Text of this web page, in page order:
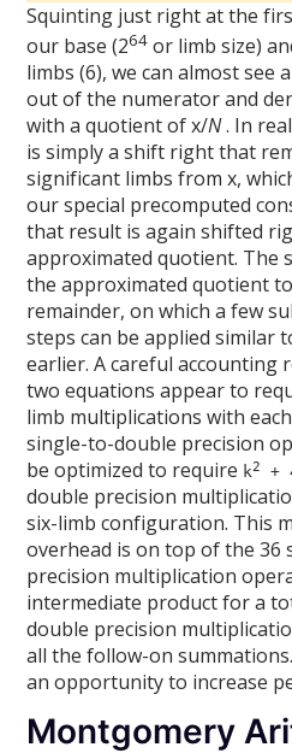
Squinting just right at the
our base (264 or limb size)
limbs (6), we can almost see
out of the numerator and
with a quotient of x/N. In
is simply a shift right that
significant limbs from x,
our special precomputed
that result is again shifted
approximated quotient. The
the approximated quotient
remainder, on which a few
steps can be applied similar
earlier. A careful accounting
two equations appear to
limb multiplications with
single-to-double precision
be optimized to require k2 +
double precision
six-limb configuration. This
overhead is on top of the 36
precision multiplication
intermediate product for a
double precision
all the follow-on
an opportunity to increase
Montgomery